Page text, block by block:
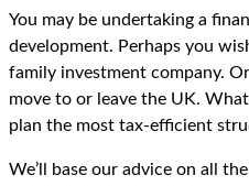
You may be undertaking a
development. Perhaps you
family investment company.
move to or leave the UK.
plan the most tax-efficient
We’ll base our advice on all